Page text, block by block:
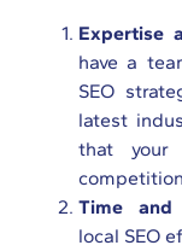
Expertise
have a
SEO
latest
that your
Time and
local SEO